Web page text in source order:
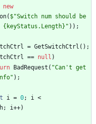
new
( $"Switch num should be
) ) ;
= GetSwitchCtrl ( ) ;
== null )
BadRequest ( "Can't get
) ;
i = 0; i <
; i++)